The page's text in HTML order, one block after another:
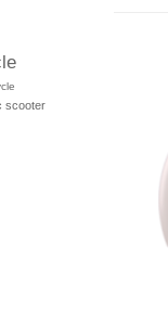
scooter